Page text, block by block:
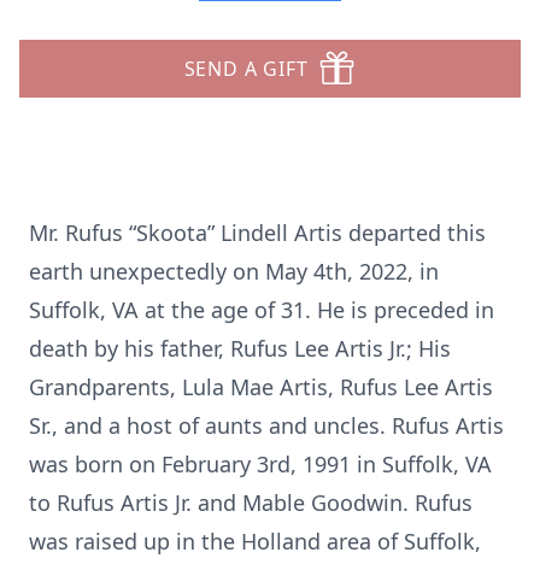
SEND A GIFT
Mr. Rufus “Skoota” Lindell Artis departed this
earth unexpectedly on May 4th, 2022, in
Suffolk, VA at the age of 31. He is preceded in
death by his father, Rufus Lee Artis Jr.; His
Grandparents, Lula Mae Artis, Rufus Lee Artis
Sr., and a host of aunts and uncles. Rufus Artis
was born on February 3rd, 1991 in Suffolk, VA
to Rufus Artis Jr. and Mable Goodwin. Rufus
was raised up in the Holland area of Suffolk,